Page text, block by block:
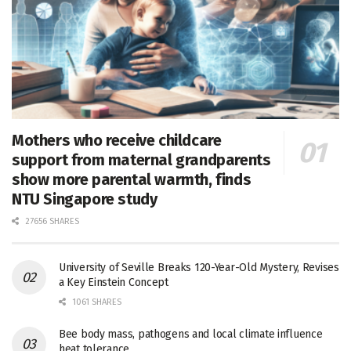
Mothers who receive childcare
support from maternal grandparents
show more parental warmth, finds
NTU Singapore study
27656 SHARES
University of Seville Breaks 120-Year-Old Mystery, Revises
a Key Einstein Concept
1061 SHARES
Bee body mass, pathogens and local climate influence